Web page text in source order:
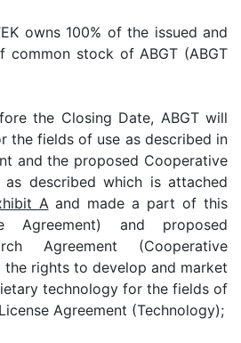
owns 100% of the issued and
common stock of ABGT (ABGT
the Closing Date, ABGT will
the fields of use as described in
and the proposed Cooperative
as described which is attached
Aand made a part of this
Agreement) and proposed
Agreement (Cooperative
the rights to develop and market
technology for the fields of
Agreement (Technology);